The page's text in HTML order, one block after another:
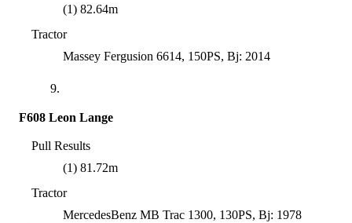
(1) 82.64m
Tractor
Massey Fergusion 6614, 150PS, Bj: 2014
9.
F608 Leon Lange
Pull Results
(1) 81.72m
Tractor
MercedesBenz MB Trac 1300, 130PS, Bj: 1978